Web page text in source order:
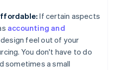
If certain aspects
accounting and
feel out of your
You don't have to do
sometimes a small